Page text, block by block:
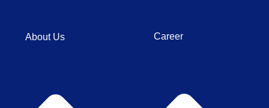
About Us Career